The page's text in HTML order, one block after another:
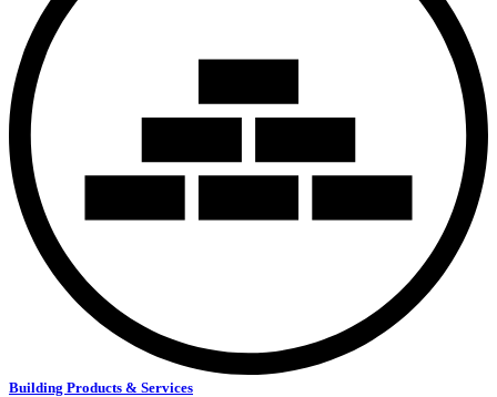
Building Products & Services